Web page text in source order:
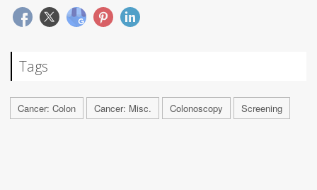
Tags
Cancer: Colon Cancer: Misc. Colonoscopy Screening